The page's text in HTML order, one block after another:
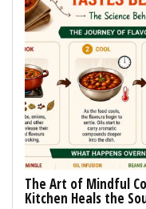
The Art of Mindful
Kitchen Heals the